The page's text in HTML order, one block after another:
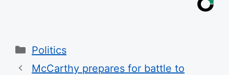
Categories
Politics
McCarthy prepares for battle to